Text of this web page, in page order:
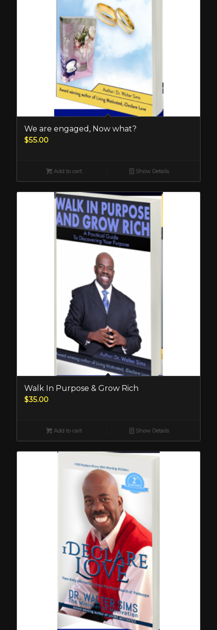
We are engaged, Now what?
$55.00
Add to cart Show Details
Walk In Purpose & Grow Rich
$35.00
Add to cart Show Details